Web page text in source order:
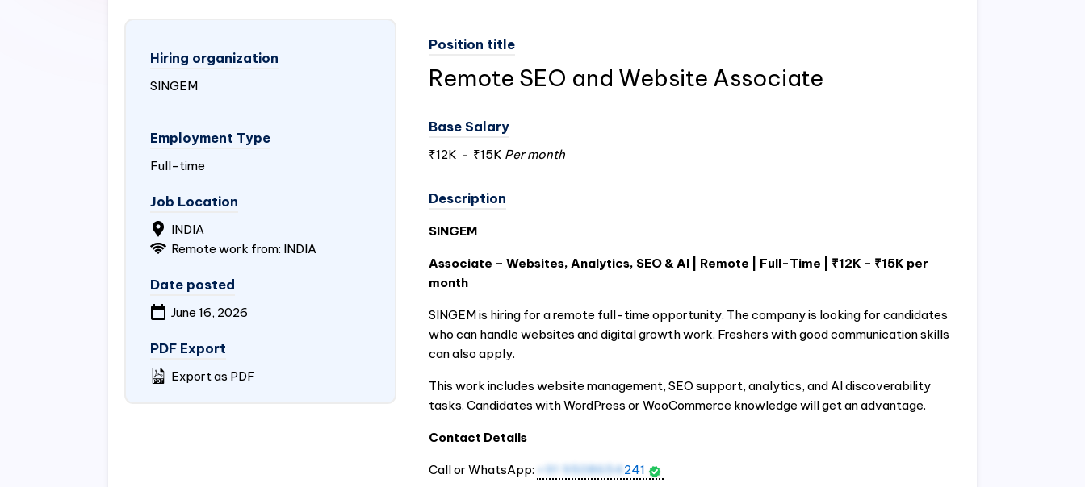
Hiring organization
SINGEM
Employment Type
Full-time
Job Location
INDIA
Remote work from: INDIA
Date posted
June 16, 2026
PDF Export
Export as PDF
Position title
Remote SEO and Website Associate
Base Salary
₹12K - ₹15K Per month
Description
SINGEM
Associate – Websites, Analytics, SEO & AI | Remote | Full-Time | ₹12K - ₹15K per
month
SINGEM is hiring for a remote full-time opportunity. The company is looking for candidates
who can handle websites and digital growth work. Freshers with good communication skills
can also apply.
This work includes website management, SEO support, analytics, and AI discoverability
tasks. Candidates with WordPress or WooCommerce knowledge will get an advantage.
Contact Details
Call or WhatsApp: +91 9508654241